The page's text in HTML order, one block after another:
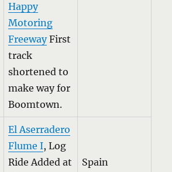
Happy
Motoring
FreewayFirst
track
shortened to
make way for
Boomtown.
El Aserradero
Flume I, Log
Ride Added at
Spain